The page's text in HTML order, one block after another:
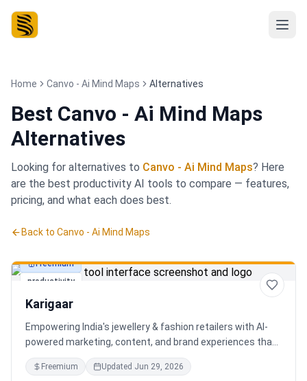
Home Canvo - Ai Mind Maps Alternatives
Best Canvo - Ai Mind Maps
Alternatives
Looking for alternatives to Canvo - Ai Mind Maps? Here
are the best productivity AI tools to compare — features,
pricing, and what each does best.
Back to Canvo - Ai Mind Maps
productivity
Freemium
Karigaar
Empowering India's jewellery & fashion retailers with AI-
powered marketing, content, and brand experiences that
drive footfall, engagement, and sales. Beyond traditional
ERP, Karigaar transforms operational data into actionable
Freemium Updated Jun 29, 2026